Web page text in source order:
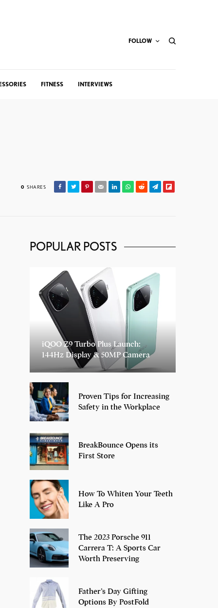
FOLLOW
FITNESS INTERVIEWS
0 SHARES
POPULAR POSTS
iQOO Z9 Turbo Plus Launch:
144Hz Display & 50MP Camera
Proven Tips for Increasing
Safety in the Workplace
BreakBounce Opens its
First Store
How To Whiten Your Teeth
Like A Pro
The 2023 Porsche 911
Carrera T: A Sports Car
Worth Preserving
Father’s Day Gifting
Options By PostFold